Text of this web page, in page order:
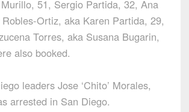
51, Sergio Partida, 32, Ana
Ortiz, aka Karen Partida, 29,
Torres, aka Susana Bugarin,
also booked.
leaders Jose ‘Chito’ Morales,
arrested in San Diego.